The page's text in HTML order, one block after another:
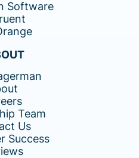
Software
Team
Us
Success